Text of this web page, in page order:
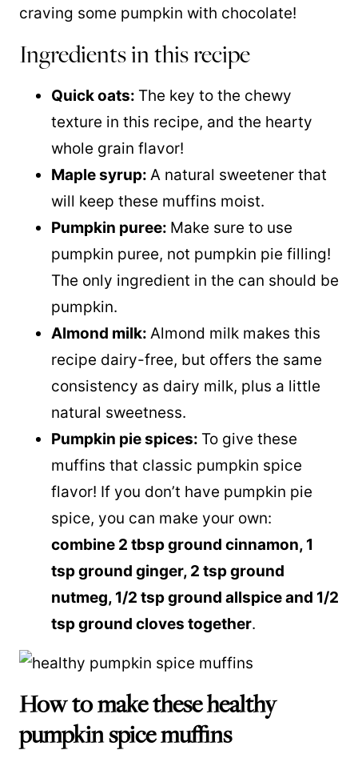
craving some pumpkin with chocolate!
Ingredients in this recipe
Quick oats: The key to the chewy
texture in this recipe, and the hearty
whole grain flavor!
Maple syrup: A natural sweetener that
will keep these muffins moist.
Pumpkin puree: Make sure to use
pumpkin puree, not pumpkin pie filling!
The only ingredient in the can should be
pumpkin.
Almond milk: Almond milk makes this
recipe dairy-free, but offers the same
consistency as dairy milk, plus a little
natural sweetness.
Pumpkin pie spices: To give these
muffins that classic pumpkin spice
flavor! If you don’t have pumpkin pie
spice, you can make your own:
combine 2 tbsp ground cinnamon, 1
tsp ground ginger, 2 tsp ground
nutmeg, 1/2 tsp ground allspice and 1/2
tsp ground cloves together.
How to make these healthy
pumpkin spice muffins